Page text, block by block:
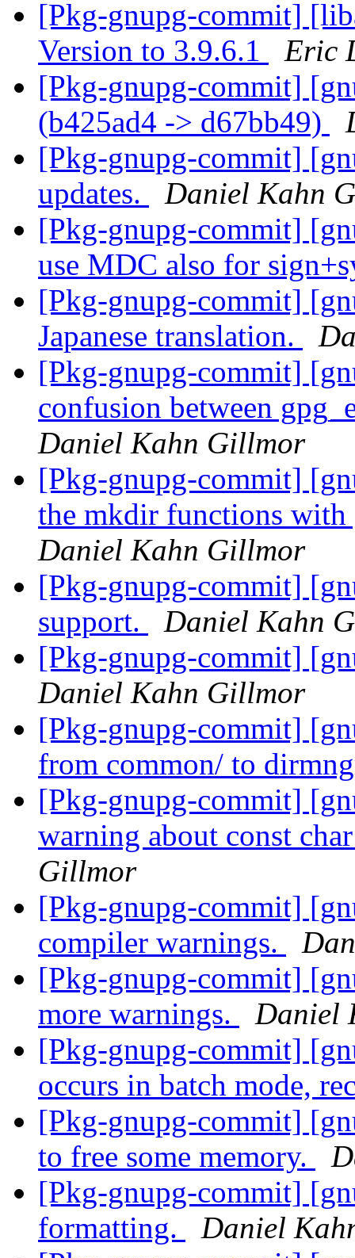
[Pkg-gnupg-commit]
Version to 3.9.6.1
Eric
[Pkg-gnupg-commit]
(b425ad4 -> d67bb49)
[Pkg-gnupg-commit]
updates.
Daniel Kahn
[Pkg-gnupg-commit]
use MDC also for
[Pkg-gnupg-commit]
Japanese translation.
[Pkg-gnupg-commit]
confusion between
Daniel Kahn Gillmor
[Pkg-gnupg-commit]
the mkdir functions
Daniel Kahn Gillmor
[Pkg-gnupg-commit]
support.
Daniel Kahn
[Pkg-gnupg-commit]
Daniel Kahn Gillmor
[Pkg-gnupg-commit]
from common/ to
[Pkg-gnupg-commit]
warning about const
Gillmor
[Pkg-gnupg-commit]
compiler warnings.
[Pkg-gnupg-commit]
more warnings.
Daniel
[Pkg-gnupg-commit]
occurs in batch mode,
[Pkg-gnupg-commit]
to free some memory.
[Pkg-gnupg-commit]
formatting.
Daniel